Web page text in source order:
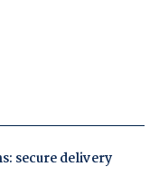
secure delivery